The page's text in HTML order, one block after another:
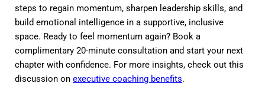
steps to regain momentum, sharpen leadership skills, and
build emotional intelligence in a supportive, inclusive
space. Ready to feel momentum again? Book a
complimentary 20-minute consultation and start your next
chapter with confidence. For more insights, check out this
discussion on executive coaching benefits.